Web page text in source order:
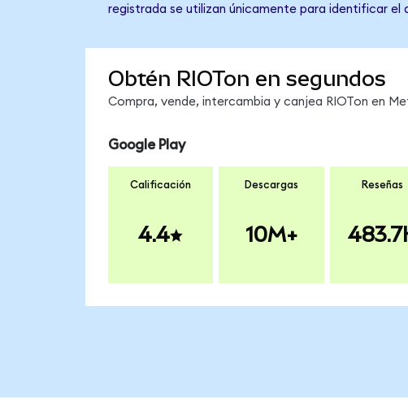
registrada se utilizan únicamente para identificar
Obtén RIOTon en segundos
Compra, vende, intercambia y canjea RIOTon en
Google Play
Calificación
4.4
Descargas
10M+
Reseñas